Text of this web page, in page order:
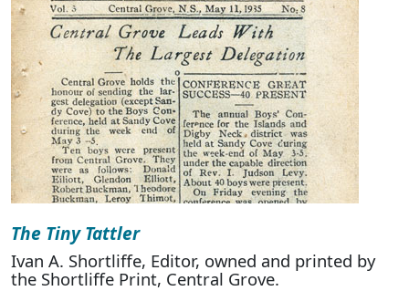
The Tiny Tattler
Ivan A. Shortliffe, Editor, owned and printed by
the Shortliffe Print, Central Grove.